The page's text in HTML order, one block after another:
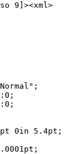
9]><xml>
0in 5.4pt;